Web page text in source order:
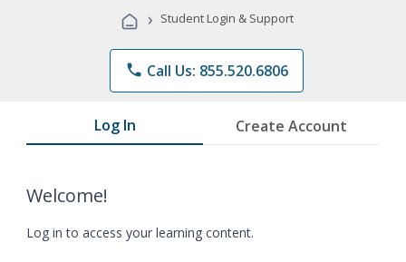
Programs
› Student Login & Support
phone Call Us: 855.520.6806
Log In Create Account
Welcome!
Log in to access your learning content.